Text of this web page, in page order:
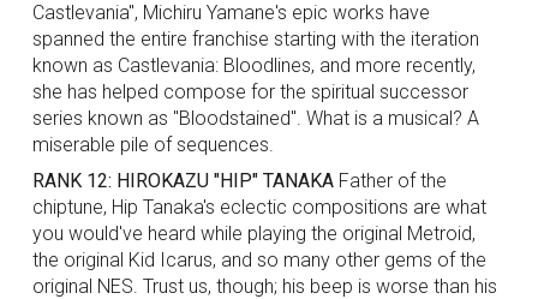
Castlevania", Michiru Yamane's epic works have
spanned the entire franchise starting with the iteration
known as Castlevania: Bloodlines, and more recently,
she has helped compose for the spiritual successor
series known as "Bloodstained". What is a musical? A
miserable pile of sequences.
RANK 12: HIROKAZU "HIP" TANAKA Father of the
chiptune, Hip Tanaka's eclectic compositions are what
you would've heard while playing the original Metroid,
the original Kid Icarus, and so many other gems of the
original NES. Trust us, though; his beep is worse than his